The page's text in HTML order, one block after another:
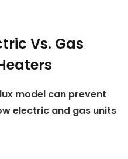
Vs. Gas
model can prevent
electric and gas units